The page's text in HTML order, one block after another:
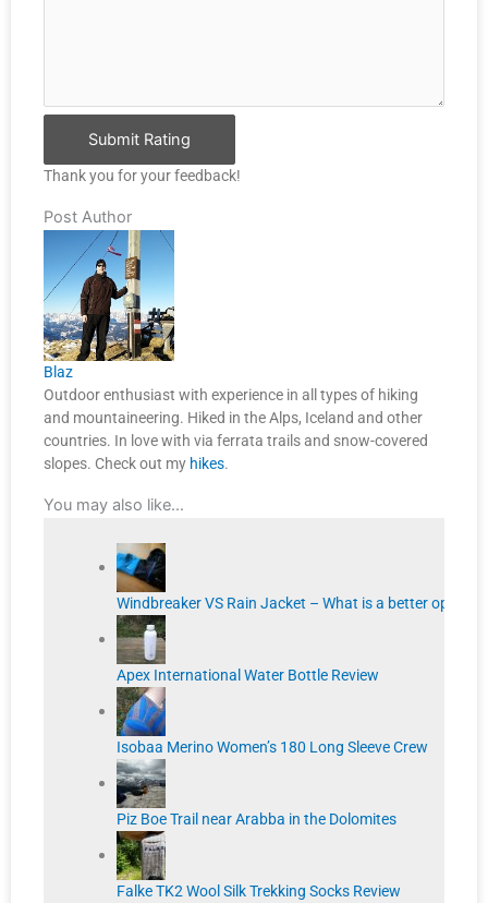
Submit Rating
Thank you for your feedback!
Post Author
Blaz
Outdoor enthusiast with experience in all types of hiking
and mountaineering. Hiked in the Alps, Iceland and other
countries. In love with via ferrata trails and snow-covered
slopes. Check out my hikes.
You may also like…
Windbreaker VS Rain Jacket – What is a better option?
Apex International Water Bottle Review
Isobaa Merino Women’s 180 Long Sleeve Crew
Piz Boe Trail near Arabba in the Dolomites
Falke TK2 Wool Silk Trekking Socks Review